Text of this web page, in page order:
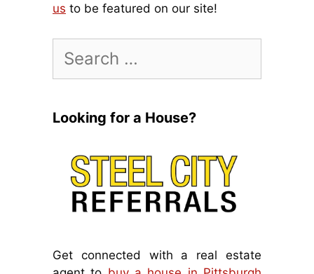
us to be featured on our site!
for:
Looking for a House?
Get connected with a real estate